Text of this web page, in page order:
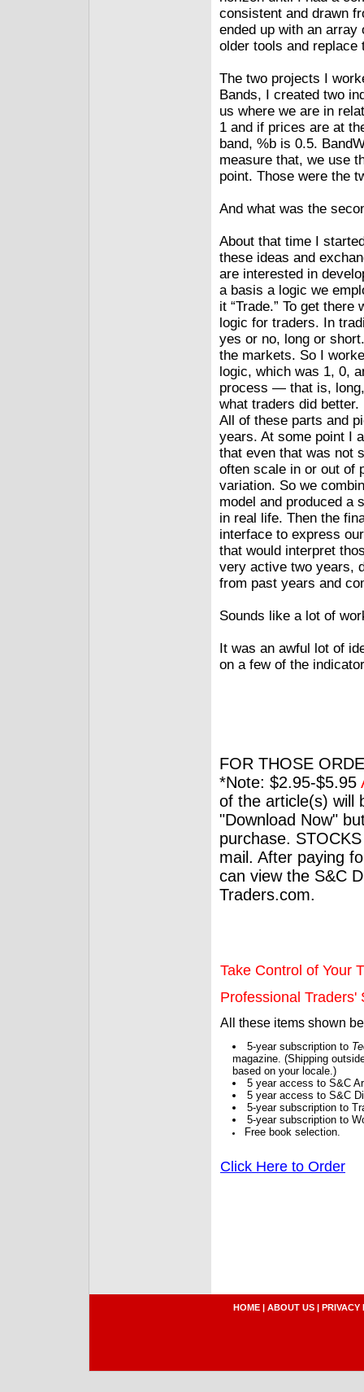
consistent and drawn
ended up with an array
older tools and replace
The two projects I
Bands, I created two
us where we are in
1 and if prices are at
band, %b is 0.5.
measure that, we use
point. Those were the
And what was the
About that time I
these ideas and
are interested in
a basis a logic we
it “Trade.” To get
logic for traders. In
yes or no, long or
the markets. So I
logic, which was 1, 0,
process — that is,
what traders did
All of these parts and
years. At some point I
that even that was not
often scale in or out of
variation. So we
model and produced a
in real life. Then the
interface to express
that would interpret
very active two years,
from past years and
Sounds like a lot of
It was an awful lot of
on a few of the
FOR THOSE
*Note: $2.95-$5.95
of the article(s) will
"Download Now"
purchase.
mail. After paying
can view the S&C
Traders.com.
Take Control of Your
Professional Traders'
All these items shown
5-year subscription to
magazine. (Shipping
based on your locale.)
5 year access to S&C
5 year access to S&C
5-year subscription to
5-year subscription to
Free book selection.
Click Here to Order
HOME | ABOUT US | PRIVACY